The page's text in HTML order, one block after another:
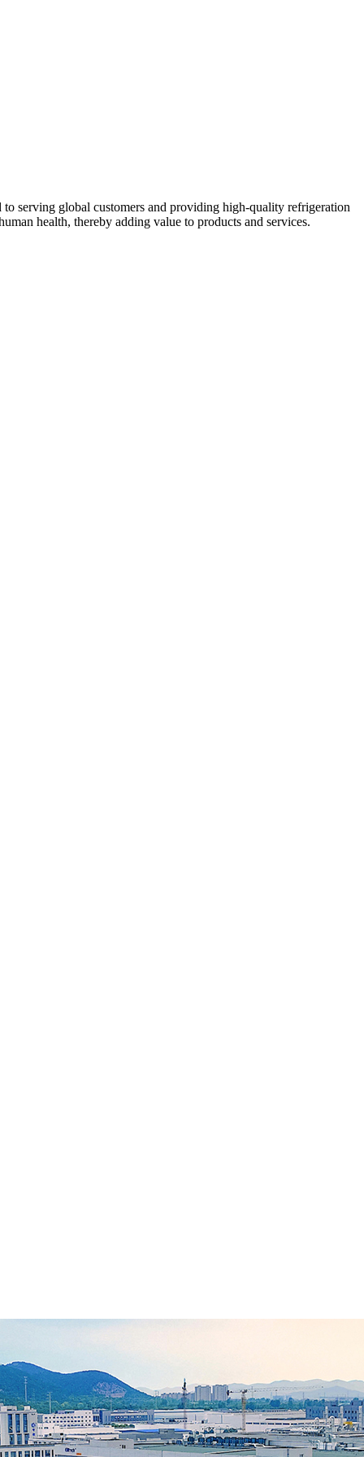
serving global customers and providing high-quality refrigeration
health, thereby adding value to products and services.